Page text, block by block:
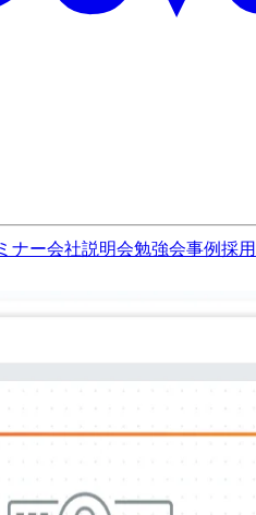
ナー会社説明会勉強会事例採用